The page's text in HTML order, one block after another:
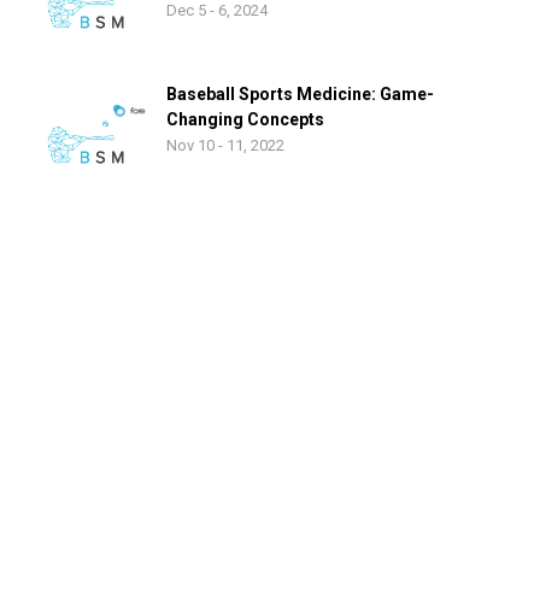
Dec 5 - 6, 2024
Baseball Sports Medicine: Game-
Changing Concepts
Nov 10 - 11, 2022